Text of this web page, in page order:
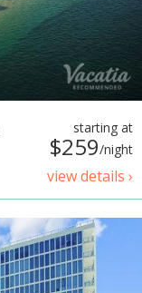
starting at
$259/night
view details ›